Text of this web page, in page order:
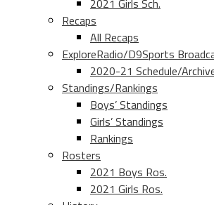
2021 Girls Sch.
Recaps
All Recaps
ExploreRadio/D9Sports
2020-21 Schedule/
Standings/Rankings
Boys’ Standings
Girls’ Standings
Rankings
Rosters
2021 Boys Ros.
2021 Girls Ros.